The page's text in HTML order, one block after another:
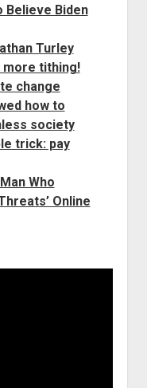
Believe Biden
Turley
tithing!
change
how to
society
trick: pay
Who
Online